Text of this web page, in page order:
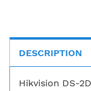
DESCRIPTION
Hikvision DS-